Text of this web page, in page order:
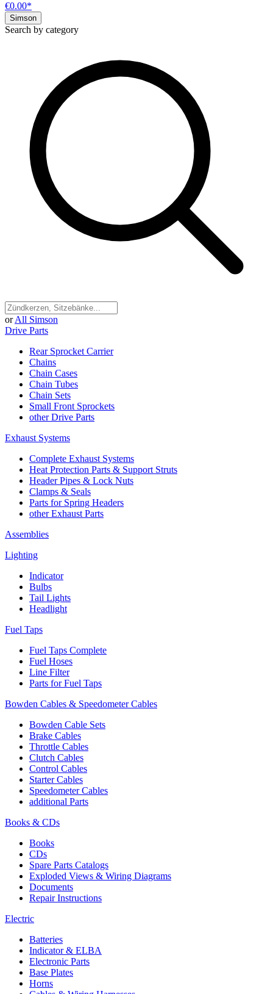
€0.00*
Simson
Search by category
or All Simson
Drive Parts
Rear Sprocket Carrier
Chains
Chain Cases
Chain Tubes
Chain Sets
Small Front Sprockets
other Drive Parts
Exhaust Systems
Complete Exhaust Systems
Heat Protection Parts & Support Struts
Header Pipes & Lock Nuts
Clamps & Seals
Parts for Spring Headers
other Exhaust Parts
Assemblies
Lighting
Indicator
Bulbs
Tail Lights
Headlight
Fuel Taps
Fuel Taps Complete
Fuel Hoses
Line Filter
Parts for Fuel Taps
Bowden Cables & Speedometer Cables
Bowden Cable Sets
Brake Cables
Throttle Cables
Clutch Cables
Control Cables
Starter Cables
Speedometer Cables
additional Parts
Books & CDs
Books
CDs
Spare Parts Catalogs
Exploded Views & Wiring Diagrams
Documents
Repair Instructions
Electric
Batteries
Indicator & ELBA
Electronic Parts
Base Plates
Horns